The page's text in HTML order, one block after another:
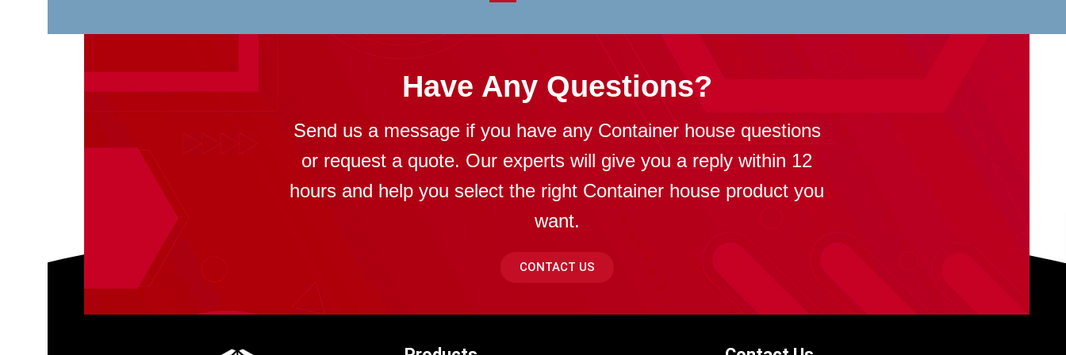
Have Any Questions?
Send us a message if you have any Container house questions
or request a quote. Our experts will give you a reply within 12
hours and help you select the right Container house product you
want.
CONTACT US